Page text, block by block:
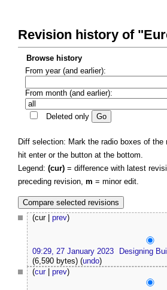
Revision history of
Browse history
From year (and earlier):
From month (and earlier):
Deleted only
Diff selection: Mark the radio boxes of the
hit enter or the button at the bottom.
Legend: (cur) = difference with latest
preceding revision, m = minor edit.
(cur | prev)
09:29, 27 January 2023 Designing
(6,590 bytes) (undo)
(cur| prev)